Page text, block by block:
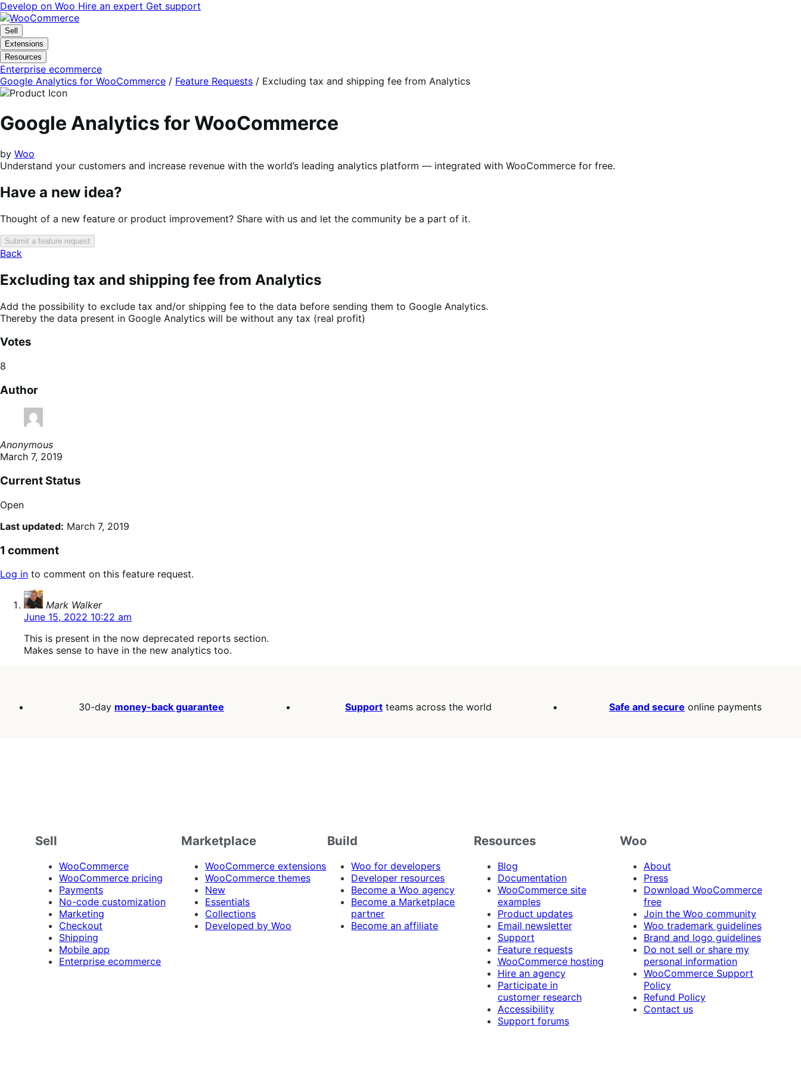
Skip
to
navigation
Skip
to
content
Develop on Woo Hire an expert Get support
Sell
Extensions
Resources
Enterprise ecommerce
Google Analytics for WooCommerce / Feature Requests / Excluding tax and shipping fee from Analytics
Google Analytics for WooCommerce
by Woo
Understand your customers and increase revenue with the world’s leading analytics platform — integrated with WooCommerce for free.
Have a new idea?
Thought of a new feature or product improvement? Share with us and let the community be a part of it.
Submit a feature request
Back
Excluding tax and shipping fee from Analytics
Add the possibility to exclude tax and/or shipping fee to the data before sending them to Google Analytics.
Thereby the data present in Google Analytics will be without any tax (real profit)
Votes
8
Author
Anonymous
March 7, 2019
Current Status
Open
Last updated: March 7, 2019
1 comment
Log in to comment on this feature request.
Mark Walker
June 15, 2022 10:22 am
This is present in the now deprecated reports section.
Makes sense to have in the new analytics too.
30-day money-back guarantee Support teams across the world Safe and secure online payments
Sell
WooCommerce
WooCommerce pricing
Payments
No-code customization
Marketing
Checkout
Shipping
Mobile app
Enterprise ecommerce
Marketplace
WooCommerce extensions
WooCommerce themes
New
Essentials
Collections
Developed by Woo
Build
Woo for developers
Developer resources
Become a Woo agency
Become a Marketplace
partner
Become an affiliate
Resources
Blog
Documentation
WooCommerce site
examples
Product updates
Email newsletter
Support
Feature requests
WooCommerce hosting
Hire an agency
Participate in
customer research
Accessibility
Support forums
Woo
About
Press
Download WooCommerce
free
Join the Woo community
Woo trademark guidelines
Brand and logo guidelines
Do not sell or share my
personal information
WooCommerce Support
Policy
Refund Policy
Contact us